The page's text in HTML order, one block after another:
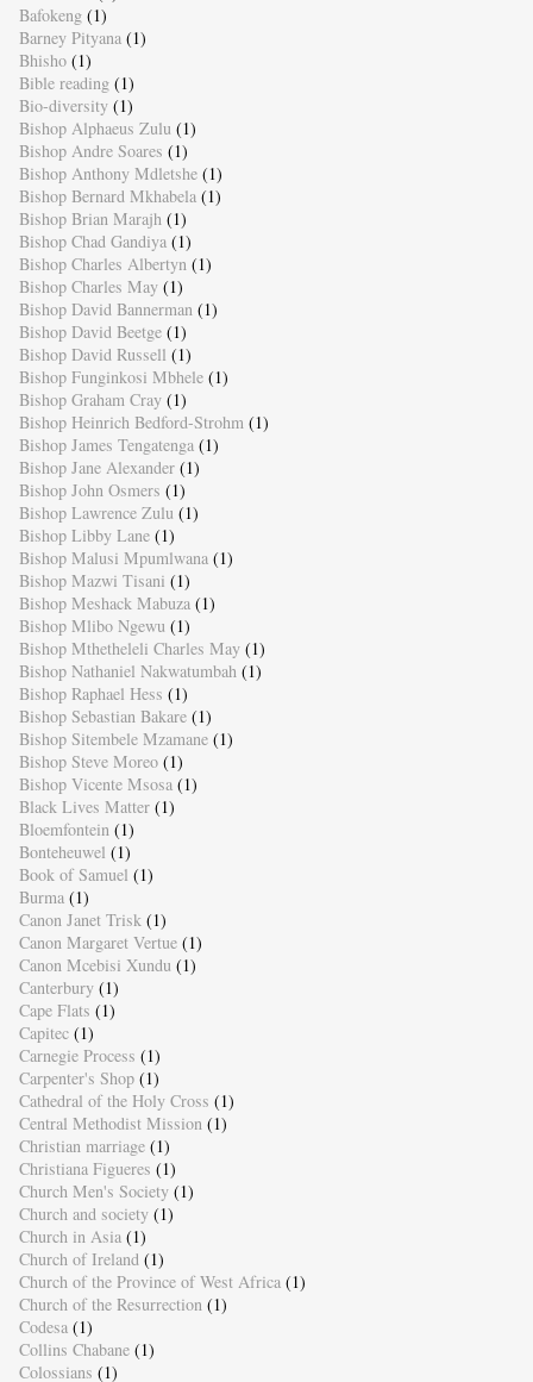
Bafokeng (1)
Barney Pityana (1)
Bhisho (1)
Bible reading (1)
Bio-diversity (1)
Bishop Alphaeus Zulu (1)
Bishop Andre Soares (1)
Bishop Anthony Mdletshe (1)
Bishop Bernard Mkhabela (1)
Bishop Brian Marajh (1)
Bishop Chad Gandiya (1)
Bishop Charles Albertyn (1)
Bishop Charles May (1)
Bishop David Bannerman (1)
Bishop David Beetge (1)
Bishop David Russell (1)
Bishop Funginkosi Mbhele (1)
Bishop Graham Cray (1)
Bishop Heinrich Bedford-Strohm (1)
Bishop James Tengatenga (1)
Bishop Jane Alexander (1)
Bishop John Osmers (1)
Bishop Lawrence Zulu (1)
Bishop Libby Lane (1)
Bishop Malusi Mpumlwana (1)
Bishop Mazwi Tisani (1)
Bishop Meshack Mabuza (1)
Bishop Mlibo Ngewu (1)
Bishop Mthetheleli Charles May (1)
Bishop Nathaniel Nakwatumbah (1)
Bishop Raphael Hess (1)
Bishop Sebastian Bakare (1)
Bishop Sitembele Mzamane (1)
Bishop Steve Moreo (1)
Bishop Vicente Msosa (1)
Black Lives Matter (1)
Bloemfontein (1)
Bonteheuwel (1)
Book of Samuel (1)
Burma (1)
Canon Janet Trisk (1)
Canon Margaret Vertue (1)
Canon Mcebisi Xundu (1)
Canterbury (1)
Cape Flats (1)
Capitec (1)
Carnegie Process (1)
Carpenter's Shop (1)
Cathedral of the Holy Cross (1)
Central Methodist Mission (1)
Christian marriage (1)
Christiana Figueres (1)
Church Men's Society (1)
Church and society (1)
Church in Asia (1)
Church of Ireland (1)
Church of the Province of West Africa (1)
Church of the Resurrection (1)
Codesa (1)
Collins Chabane (1)
Colossians (1)